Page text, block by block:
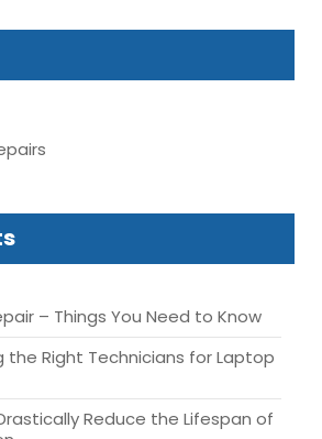
– Things You Need to Know
the Right Technicians for Laptop
Reduce the Lifespan of